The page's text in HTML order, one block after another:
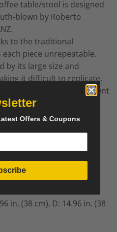
table/stool is designed
blown by Roberto
to the traditional
piece unrepeatable.
by its large size and
it difficult to replicate.
specimen is transparent
with an important
hand-engraved on the
its authenticity. The
diameter 38 cm and
in. (38 cm), D: 14.96 in. (38
Offers & Coupons